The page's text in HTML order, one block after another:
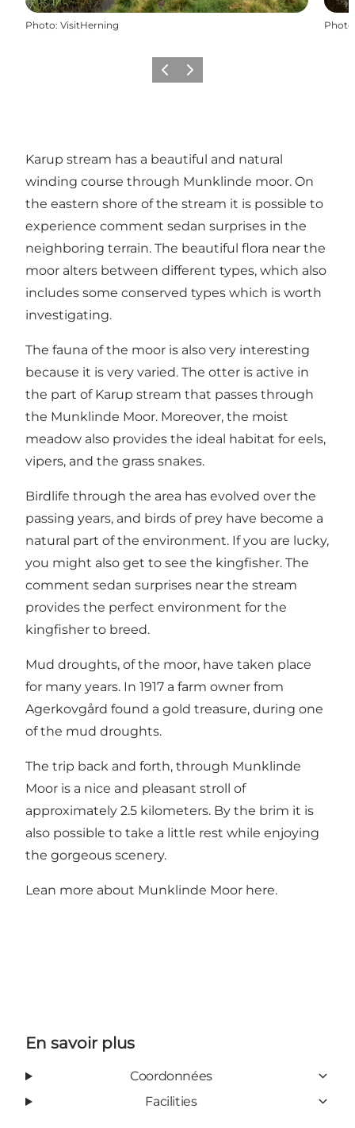
Photo: VisitHerning Photo
PrécédentSuivant
Karup stream has a beautiful and natural
winding course through Munklinde moor. On
the eastern shore of the stream it is possible to
experience comment sedan surprises in the
neighboring terrain. The beautiful flora near the
moor alters between different types, which also
includes some conserved types which is worth
investigating.
The fauna of the moor is also very interesting
because it is very varied. The otter is active in
the part of Karup stream that passes through
the Munklinde Moor. Moreover, the moist
meadow also provides the ideal habitat for eels,
vipers, and the grass snakes.
Birdlife through the area has evolved over the
passing years, and birds of prey have become a
natural part of the environment. If you are lucky,
you might also get to see the kingfisher. The
comment sedan surprises near the stream
provides the perfect environment for the
kingfisher to breed.
Mud droughts, of the moor, have taken place
for many years. In 1917 a farm owner from
Agerkovgård found a gold treasure, during one
of the mud droughts.
The trip back and forth, through Munklinde
Moor is a nice and pleasant stroll of
approximately 2.5 kilometers. By the brim it is
also possible to take a little rest while enjoying
the gorgeous scenery.
Lean more about Munklinde Moor here.
En savoir plus
Coordonnées
Facilities